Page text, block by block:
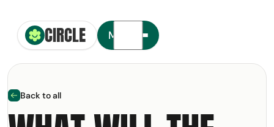
Circle Smiling Logo
CIRCLE Menu
arrow left
Back to all